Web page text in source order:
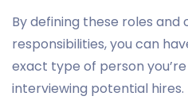
By defining these roles and
responsibilities, you can
exact type of person
interviewing potential hires.